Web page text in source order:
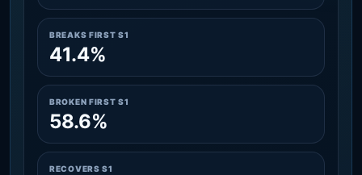
BREAKS FIRST S1
41.4%
BROKEN FIRST S1
58.6%
RECOVERS S1